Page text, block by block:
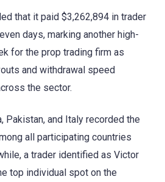
that it paid $3,262,894 in trader
days, marking another high-
for the prop trading firm as
and withdrawal speed
the sector.
Pakistan, and Italy recorded the
all participating countries
a trader identified as Victor
top individual spot on the